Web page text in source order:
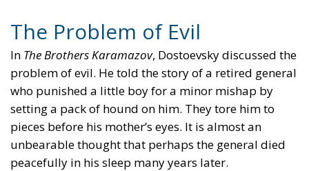
The Problem of Evil
In The Brothers Karamazov, Dostoevsky discussed the
problem of evil. He told the story of a retired general
who punished a little boy for a minor mishap by
setting a pack of hound on him. They tore him to
pieces before his mother’s eyes. It is almost an
unbearable thought that perhaps the general died
peacefully in his sleep many years later.